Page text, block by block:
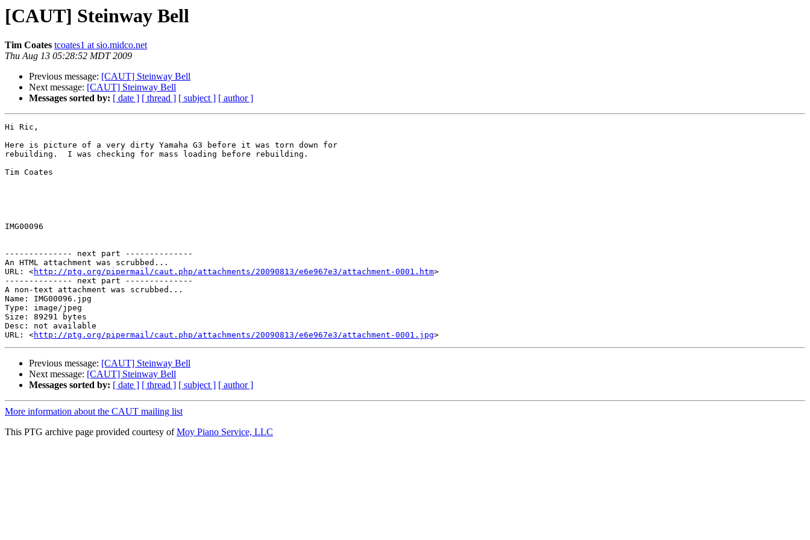
[CAUT] Steinway Bell
Tim Coates tcoates1 at sio.midco.net
Thu Aug 13 05:28:52 MDT 2009
Previous message: [CAUT] Steinway Bell
Next message: [CAUT] Steinway Bell
Messages sorted by: [ date ] [ thread ] [ subject ] [ author ]
Hi Ric,
Here is picture of a very dirty Yamaha G3 before it was torn down for
rebuilding.  I was checking for mass loading before rebuilding.
Tim Coates
IMG00096
-------------- next part --------------
An HTML attachment was scrubbed...
URL: <http://ptg.org/pipermail/caut.php/attachments/20090813/e6e967e3/attachment-0001.htm>
-------------- next part --------------
A non-text attachment was scrubbed...
Name: IMG00096.jpg
Type: image/jpeg
Size: 89291 bytes
Desc: not available
URL: <http://ptg.org/pipermail/caut.php/attachments/20090813/e6e967e3/attachment-0001.jpg
Previous message: [CAUT] Steinway Bell
Next message: [CAUT] Steinway Bell
Messages sorted by: [ date ] [ thread ] [ subject ] [ author ]
More information about the CAUT mailing list
This PTG archive page provided courtesy ofMoy Piano Service, LLC